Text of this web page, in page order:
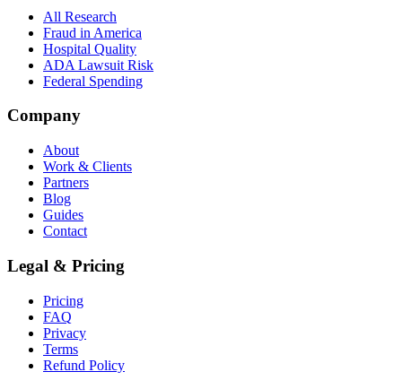
All Research
Fraud in America
Hospital Quality
ADA Lawsuit Risk
Federal Spending
Company
About
Work & Clients
Partners
Blog
Guides
Contact
Legal & Pricing
Pricing
FAQ
Privacy
Terms
Refund Policy